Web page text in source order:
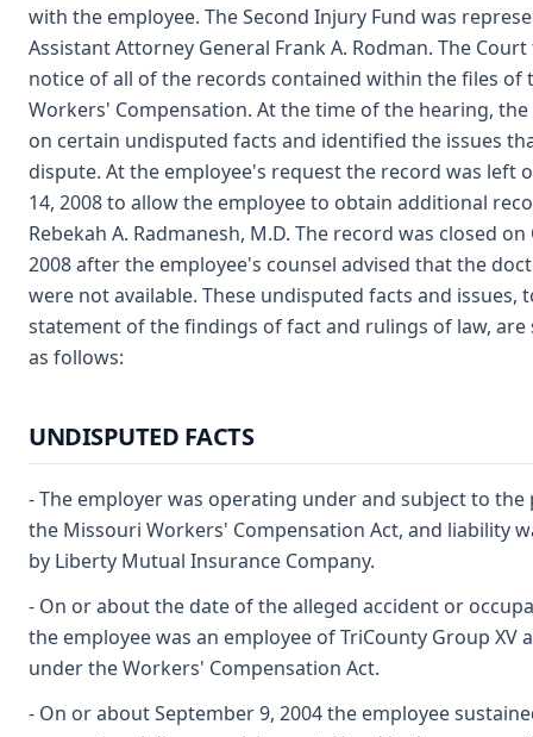
with the employee. The Second Injury Fund was
Assistant Attorney General Frank A. Rodman. The
notice of all of the records contained within the files of
Workers' Compensation. At the time of the hearing,
on certain undisputed facts and identified the issues
dispute. At the employee's request the record was left
14, 2008 to allow the employee to obtain additional
Rebekah A. Radmanesh, M.D. The record was closed
2008 after the employee's counsel advised that the
were not available. These undisputed facts and issues,
statement of the findings of fact and rulings of law,
as follows:
UNDISPUTED FACTS
- The employer was operating under and subject to
the Missouri Workers' Compensation Act, and liability
by Liberty Mutual Insurance Company.
- On or about the date of the alleged accident or
the employee was an employee of TriCounty Group XV
under the Workers' Compensation Act.
- On or about September 9, 2004 the employee